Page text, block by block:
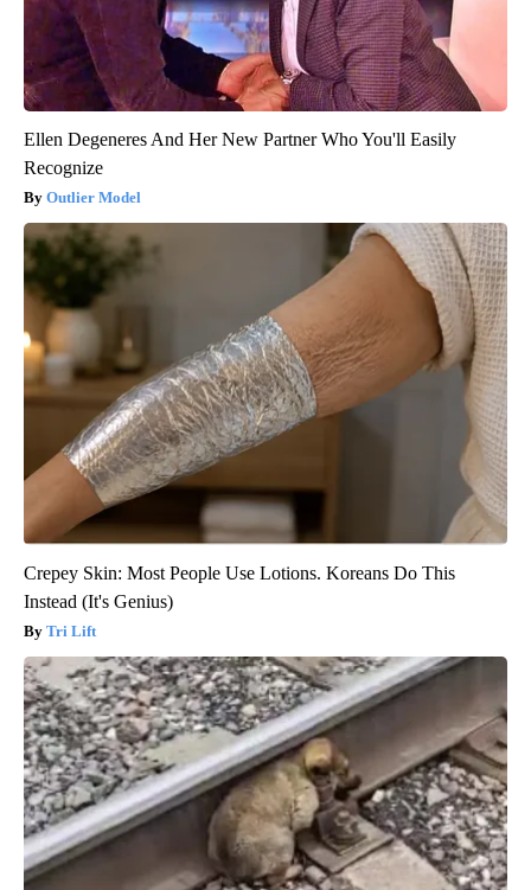
Ellen Degeneres And Her New Partner Who You'll Easily
Recognize
Outlier Model
Crepey Skin: Most People Use Lotions. Koreans Do This
Instead (It's Genius)
Tri Lift